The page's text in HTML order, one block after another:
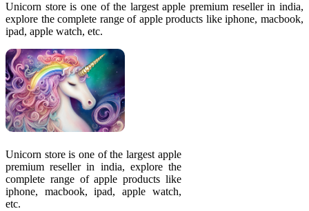
Unicorn store is one of the largest apple premium reseller in india,
explore the complete range of apple products like iphone, macbook,
ipad, apple watch, etc.
Unicorn store is one of the largest apple
premium reseller in india, explore the
complete range of apple products like
iphone, macbook, ipad, apple watch,
etc.